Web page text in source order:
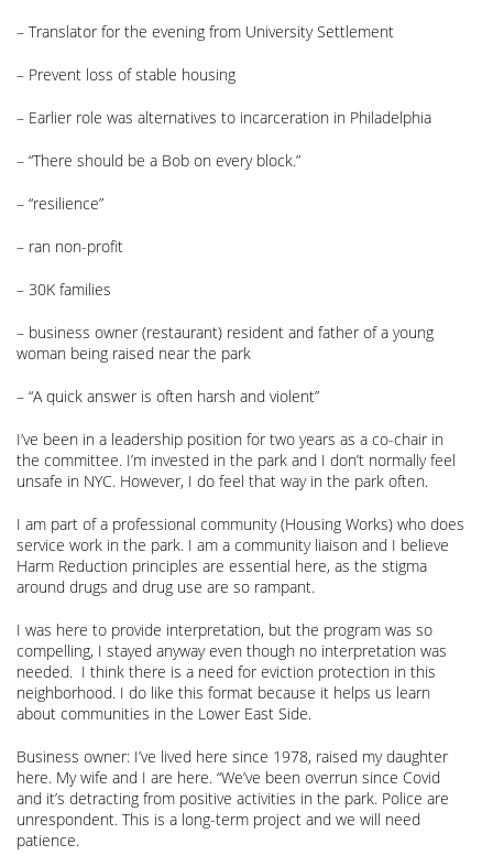
– Translator for the evening from University Settlement
– Prevent loss of stable housing
– Earlier role was alternatives to incarceration in Philadelphia
– “There should be a Bob on every block.”
– “resilience”
– ran non-profit
– 30K families
– business owner (restaurant) resident and father of a young
woman being raised near the park
– “A quick answer is often harsh and violent”
I’ve been in a leadership position for two years as a co-chair in
the committee. I’m invested in the park and I don’t normally feel
unsafe in NYC. However, I do feel that way in the park often.
I am part of a professional community (Housing Works) who does
service work in the park. I am a community liaison and I believe
Harm Reduction principles are essential here, as the stigma
around drugs and drug use are so rampant.
I was here to provide interpretation, but the program was so
compelling, I stayed anyway even though no interpretation was
needed. I think there is a need for eviction protection in this
neighborhood. I do like this format because it helps us learn
about communities in the Lower East Side.
Business owner: I’ve lived here since 1978, raised my daughter
here. My wife and I are here. “We’ve been overrun since Covid
and it’s detracting from positive activities in the park. Police are
unrespondent. This is a long-term project and we will need
patience.